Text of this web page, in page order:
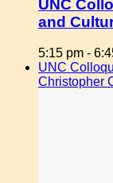
UNC
and
5:15 pm -
UNC
Christopher